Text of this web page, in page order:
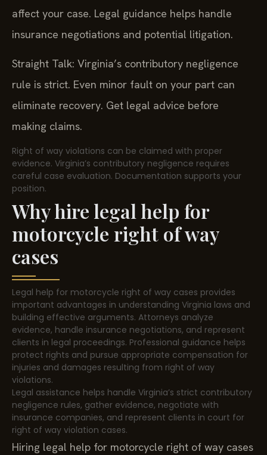
affect your case. Legal guidance helps handle
insurance negotiations and potential litigation.
Straight Talk: Virginia’s contributory negligence
rule is strict. Even minor fault on your part can
eliminate recovery. Get legal advice before
making claims.
Right of way violations can be claimed with proper
evidence. Virginia’s contributory negligence requires
careful case evaluation. Documentation supports your
position.
Why hire legal help for
motorcycle right of way
cases
Legal help for motorcycle right of way cases provides
important advantages in understanding Virginia laws and
building effective arguments. Attorneys analyze
evidence, handle insurance negotiations, and represent
clients in legal proceedings. Professional guidance helps
protect rights and pursue appropriate compensation for
injuries and damages resulting from right of way
violations.
Legal assistance helps handle Virginia’s strict contributory
negligence rules, gather evidence, negotiate with
insurance companies, and represent clients in court for
right of way violation cases.
Hiring legal help for motorcycle right of way cases